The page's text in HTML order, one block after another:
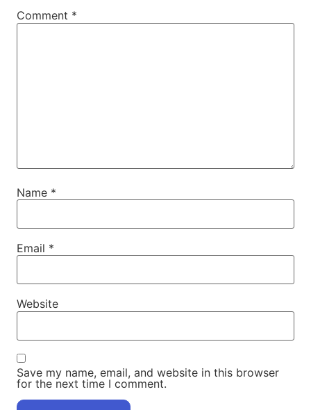
Comment *
Name *
Email *
Website
Save my name, email, and website in this browser
for the next time I comment.